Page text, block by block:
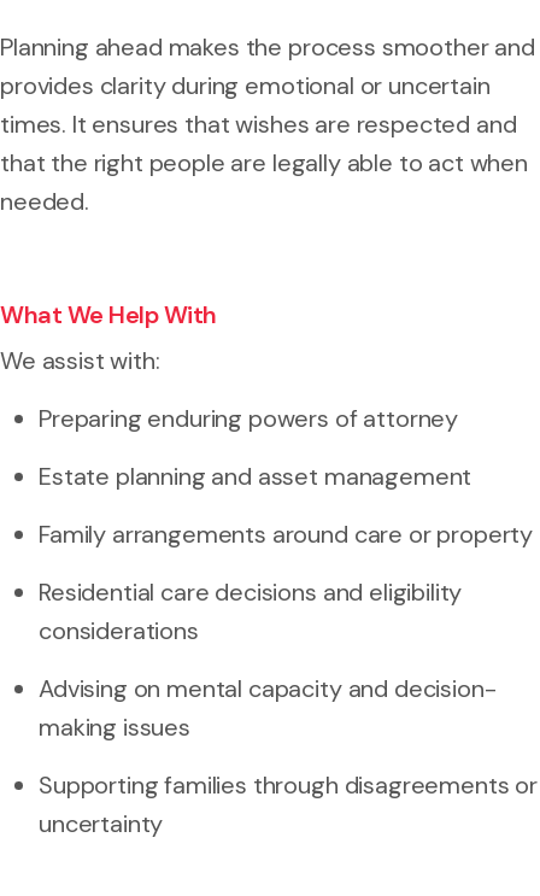
Planning ahead makes the process smoother and
provides clarity during emotional or uncertain
times. It ensures that wishes are respected and
that the right people are legally able to act when
needed.
What We Help With
We assist with:
Preparing enduring powers of attorney
Estate planning and asset management
Family arrangements around care or property
Residential care decisions and eligibility
considerations
Advising on mental capacity and decision-
making issues
Supporting families through disagreements or
uncertainty